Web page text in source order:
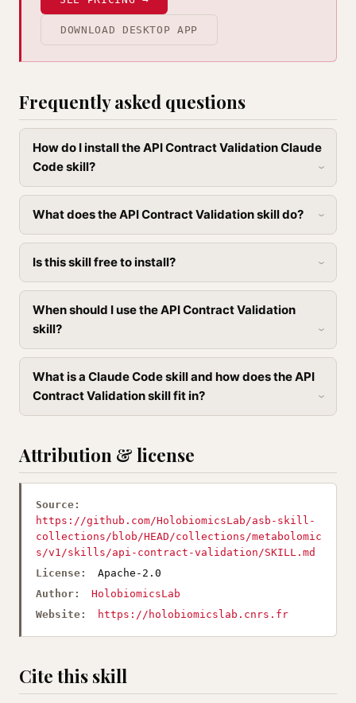
DOWNLOAD DESKTOP APP
Frequently asked questions
How do I install the API Contract Validation Claude
Code skill?
What does the API Contract Validation skill do?
Is this skill free to install?
When should I use the API Contract Validation
skill?
What is a Claude Code skill and how does the API
Contract Validation skill fit in?
Attribution & license
Source:
https://github.com/HolobiomicsLab/asb-skill-
collections/blob/HEAD/collections/metabolomic
s/v1/skills/api-contract-validation/SKILL.md
License:
Apache-2.0
Author:
HolobiomicsLab
Website:
https://holobiomicslab.cnrs.fr
Cite this skill